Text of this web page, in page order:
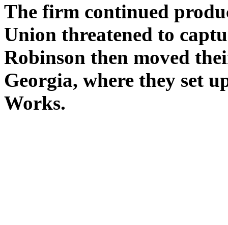
The firm continued
Union threatened to
Robinson then moved
Georgia, where they set
Works.